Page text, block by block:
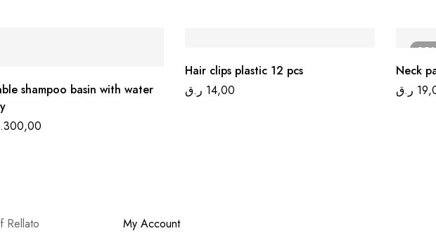
shampoo basin with water
Hair clips plastic 12 pcs
14,00 ر.ق
Neck
ر.ق
Rellato
My Account